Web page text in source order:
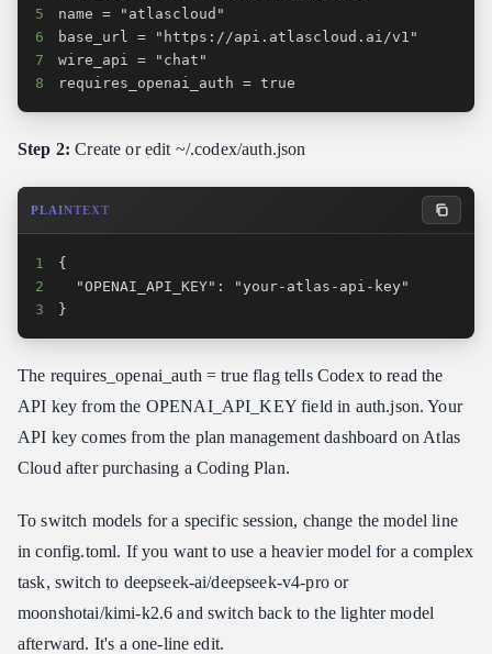
5
6
7
8
requires_openai_auth = true
Step 2: Create or edit ~/.codex/auth.json
PLAINTEXT
1
2
3
}
The requires_openai_auth = true flag tells Codex to read the
API key from the OPENAI_API_KEY field in auth.json. Your
API key comes from the plan management dashboard on Atlas
Cloud after purchasing a Coding Plan.
To switch models for a specific session, change the model line
in config.toml. If you want to use a heavier model for a complex
task, switch to deepseek-ai/deepseek-v4-pro or
moonshotai/kimi-k2.6 and switch back to the lighter model
afterward. It's a one-line edit.